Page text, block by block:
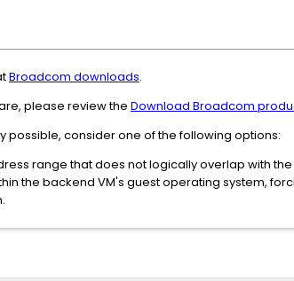
Broadcom downloads.
please review the Download Broadcom
possible, consider one of the following options:
range that does not logically overlap with
the backend VM's guest operating system,